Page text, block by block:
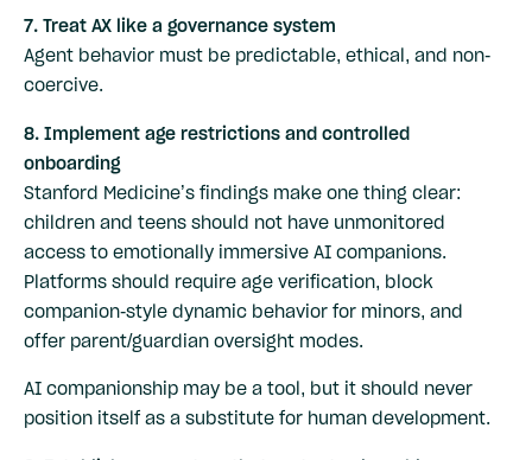
7. Treat AX like a governance system
Agent behavior must be predictable, ethical, and non-
coercive.
8. Implement age restrictions and controlled
onboarding
Stanford Medicine’s findings make one thing clear:
children and teens should not have unmonitored
access to emotionally immersive AI companions.
Platforms should require age verification, block
companion-style dynamic behavior for minors, and
offer parent/guardian oversight modes.
AI companionship may be a tool, but it should never
position itself as a substitute for human development.